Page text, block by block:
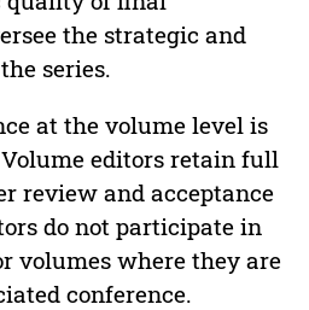
the strategic and
series.
at the volume level is
editors retain full
review and acceptance
do not participate in
volumes where they are
conference.